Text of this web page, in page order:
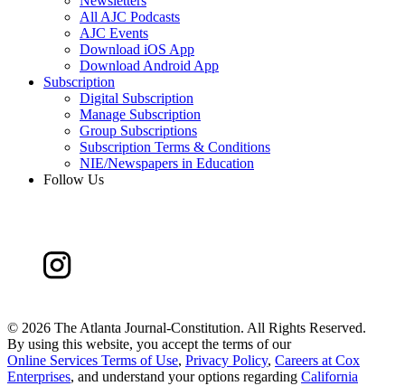
All AJC Podcasts
AJC Events
Download iOS App
Download Android App
Subscription
Digital Subscription
Manage Subscription
Group Subscriptions
Subscription Terms & Conditions
NIE/Newspapers in Education
Follow Us
© 2026 The Atlanta Journal-Constitution. All Rights Reserved.
By using this website, you accept the terms of our
Online Services Terms of Use, Privacy Policy, Careers at Cox
Enterprises, and understand your options regarding California